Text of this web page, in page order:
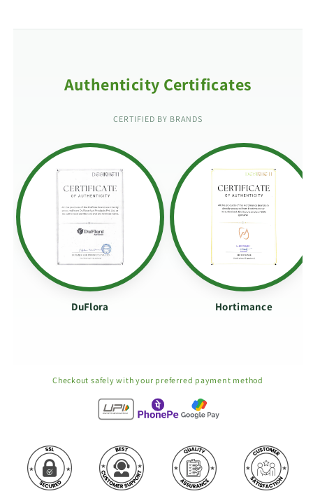
Authenticity Certificates
CERTIFIED BY BRANDS
DuFlora Hortimance
Checkout safely with your preferred payment method